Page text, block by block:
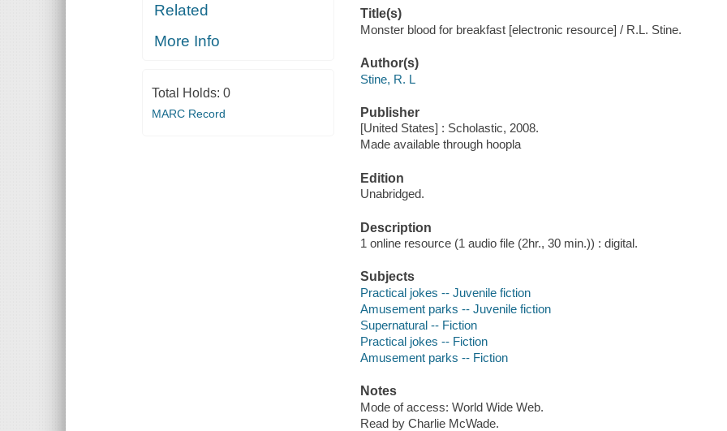
Related
More Info
Total Holds: 0
MARC Record
Title(s)
Monster blood for breakfast [electronic resource] / R.L. Stine.
Author(s)
Stine, R. L
Publisher
[United States] : Scholastic, 2008.
Made available through hoopla
Edition
Unabridged.
Description
1 online resource (1 audio file (2hr., 30 min.)) : digital.
Subjects
Practical jokes -- Juvenile fiction
Amusement parks -- Juvenile fiction
Supernatural -- Fiction
Practical jokes -- Fiction
Amusement parks -- Fiction
Notes
Mode of access: World Wide Web.
Read by Charlie McWade.